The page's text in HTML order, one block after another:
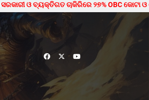
ଓ ବ୍ୟକ୍ତିଗତ ଚାକିରିରେ ୨୭% OBC କୋଟା